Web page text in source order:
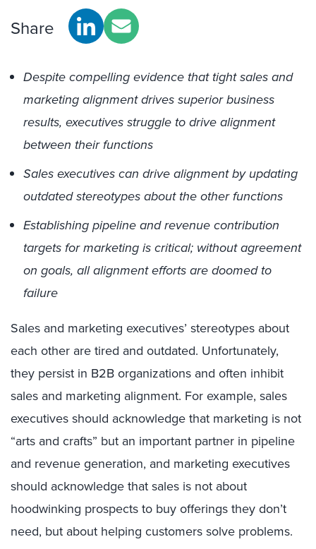
Share
Despite compelling evidence that tight sales and
marketing alignment drives superior business
results, executives struggle to drive alignment
between their functions
Sales executives can drive alignment by updating
outdated stereotypes about the other functions
Establishing pipeline and revenue contribution
targets for marketing is critical; without agreement
on goals, all alignment efforts are doomed to
failure
Sales and marketing executives’ stereotypes about
each other are tired and outdated. Unfortunately,
they persist in B2B organizations and often inhibit
sales and marketing alignment. For example, sales
executives should acknowledge that marketing is not
“arts and crafts” but an important partner in pipeline
and revenue generation, and marketing executives
should acknowledge that sales is not about
hoodwinking prospects to buy offerings they don’t
need, but about helping customers solve problems.